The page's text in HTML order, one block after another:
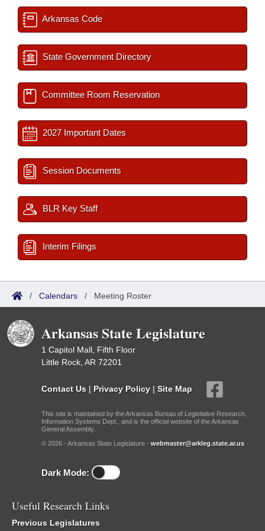
Arkansas Code
State Government Directory
Committee Room Reservation
2027 Important Dates
Session Documents
BLR Key Staff
Interim Filings
/ Calendars / Meeting Roster
Arkansas State Legislature
1 Capitol Mall, Fifth Floor
Little Rock, AR 72201
Contact Us | Privacy Policy | Site Map
This site is maintained by the Arkansas Bureau of Legislative Research,
Information Systems Dept., and is the official website of the Arkansas
General Assembly.
© 2026 - Arkansas State Legislature - webmaster@arkleg.state.ar.us
Dark Mode:
Useful Research Links
Previous Legislatures